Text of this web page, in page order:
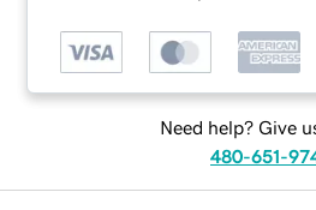
Need help? Give
480-651-